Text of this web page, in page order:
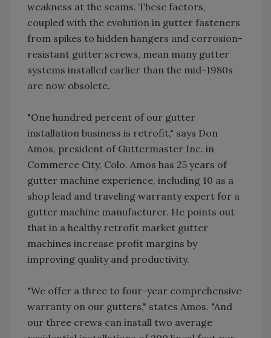
weakness at the seams. These factors,
coupled with the evolution in gutter fasteners
from spikes to hidden hangers and corrosion-
resistant gutter screws, mean many gutter
systems installed earlier than the mid-1980s
are now obsolete.
"One hundred percent of our gutter
installation business is retrofit," says Don
Amos, president of Guttermaster Inc. in
Commerce City, Colo. Amos has 25 years of
gutter machine experience, including 10 as a
shop lead and traveling warranty expert for a
gutter machine manufacturer. He points out
that in a healthy retrofit market gutter
machines increase profit margins by
improving quality and productivity.
"We offer a three to four-year comprehensive
warranty on our gutters," states Amos. "And
our three crews can install two average